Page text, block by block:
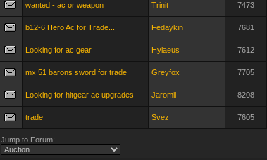
wanted - ac or weapon Trinit 7473
b12-6 Hero Ac for Trade... Fedaykin 7681
Looking for ac gear Hylaeus 7612
mx 51 barons sword for trade Greyfox 7705
Looking for hitgear ac upgrades Jaromil 8208
trade Svez 7605
Jump to Forum: